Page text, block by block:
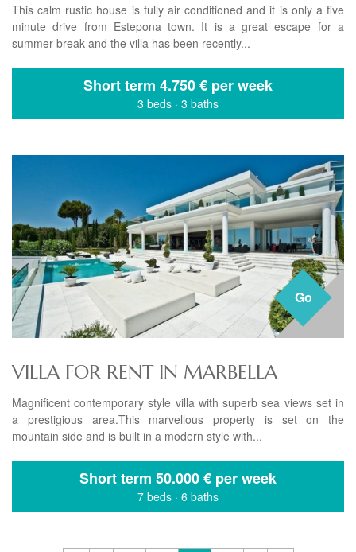
This calm rustic house is fully air conditioned and it is only a five
minute drive from Estepona town. It is a great escape for a
summer break and the villa has been recently...
Short term 4.750 € per week
3 beds · 3 baths
Go
VILLA FOR RENT IN MARBELLA
Magnificent contemporary style villa with superb sea views set in
a prestigious area.This marvellous property is set on the
mountain side and is built in a modern style with...
Short term 50.000 € per week
7 beds · 6 baths